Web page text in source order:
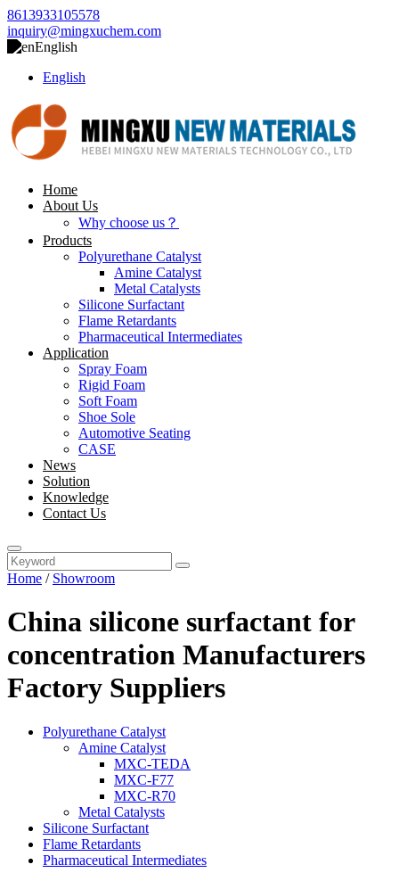
8613933105578
inquiry@mingxuchem.com
English
English
Home
About Us
Why choose us？
Products
Polyurethane Catalyst
Amine Catalyst
Metal Catalysts
Silicone Surfactant
Flame Retardants
Pharmaceutical Intermediates
Application
Spray Foam
Rigid Foam
Soft Foam
Shoe Sole
Automotive Seating
CASE
News
Solution
Knowledge
Contact Us
Home / Showroom
China silicone surfactant for
concentration Manufacturers
Factory Suppliers
Polyurethane Catalyst
Amine Catalyst
MXC-TEDA
MXC-F77
MXC-R70
Metal Catalysts
Silicone Surfactant
Flame Retardants
Pharmaceutical Intermediates